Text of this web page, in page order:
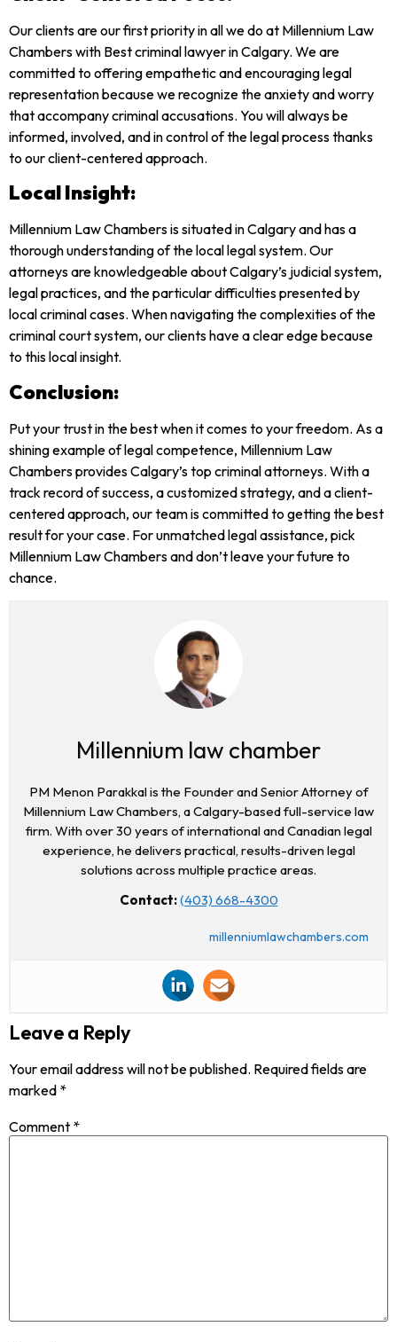
Our clients are our first priority in all we do at Millennium Law
Chambers with Best criminal lawyer in Calgary. We are
committed to offering empathetic and encouraging legal
representation because we recognize the anxiety and worry
that accompany criminal accusations. You will always be
informed, involved, and in control of the legal process thanks
to our client-centered approach.
Local Insight:
Millennium Law Chambers is situated in Calgary and has a
thorough understanding of the local legal system. Our
attorneys are knowledgeable about Calgary’s judicial system,
legal practices, and the particular difficulties presented by
local criminal cases. When navigating the complexities of the
criminal court system, our clients have a clear edge because
to this local insight.
Conclusion:
Put your trust in the best when it comes to your freedom. As a
shining example of legal competence, Millennium Law
Chambers provides Calgary’s top criminal attorneys. With a
track record of success, a customized strategy, and a client-
centered approach, our team is committed to getting the best
result for your case. For unmatched legal assistance, pick
Millennium Law Chambers and don’t leave your future to
chance.
Millennium law chamber
PM Menon Parakkal is the Founder and Senior Attorney of
Millennium Law Chambers, a Calgary-based full-service law
firm. With over 30 years of international and Canadian legal
experience, he delivers practical, results-driven legal
solutions across multiple practice areas.
Contact:(403) 668-4300
millenniumlawchambers.com
Leave a Reply
Your email address will not be published. Required fields are
marked *
Comment *